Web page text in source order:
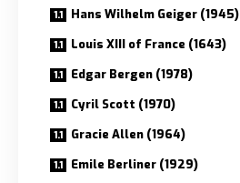
Hans Wilhelm Geiger (1945)
Louis XIII of France (1643)
Edgar Bergen (1978)
Cyril Scott (1970)
Gracie Allen (1964)
Emile Berliner (1929)